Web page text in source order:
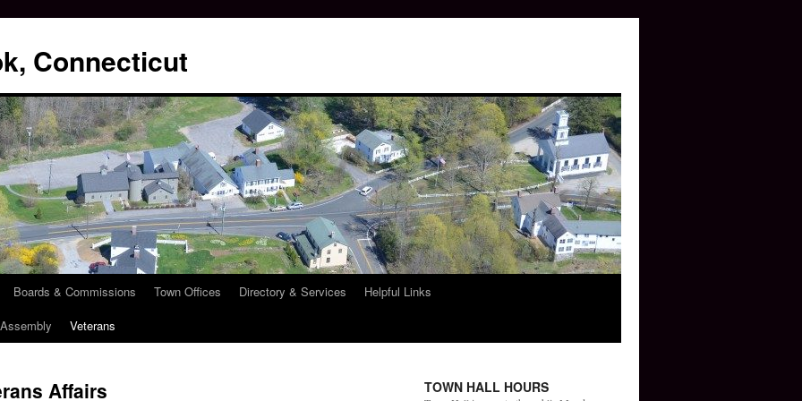
Connecticut
Boards & Commissions Town Offices Directory & Services
Helpful Links
Veterans
Affairs TOWN HALL HOURS